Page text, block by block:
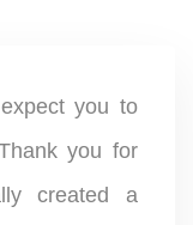
you to
you for
created a